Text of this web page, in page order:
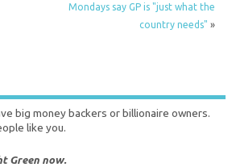
Mondays say GP is "just what the
country needs" »
big money backers or billionaire owners.
like you.
Green now.